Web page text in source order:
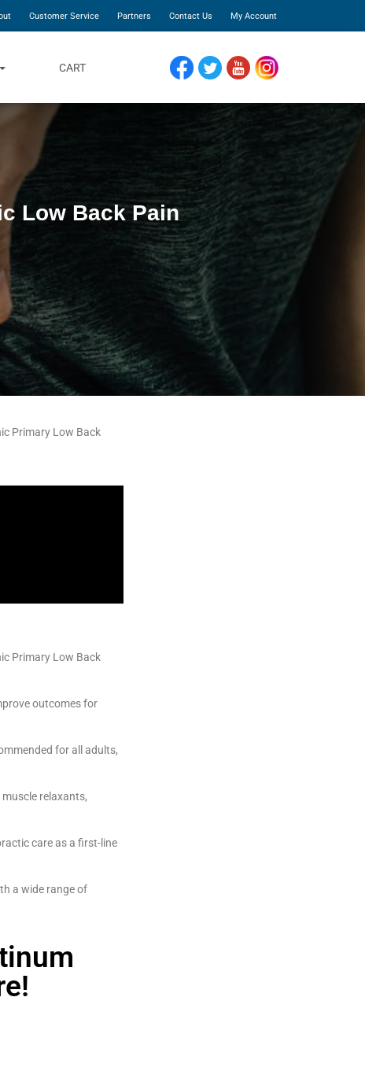
Customer Service Partners Contact Us My Account
CART
Low Back Pain
Primary Low Back
Primary Low Back
outcomes for
for all adults,
relaxants,
care as a first-line
a wide range of